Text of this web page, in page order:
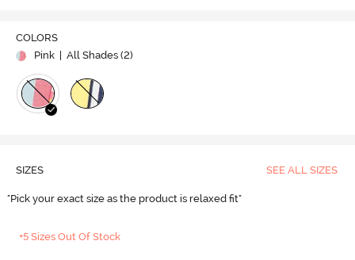
COLORS
Pink
| All Shades (2)
SIZES SEE ALL SIZES
"Pick your exact size as the product is relaxed fit"
+5 Sizes Out Of Stock